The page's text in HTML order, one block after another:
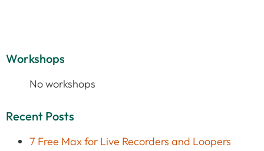
Workshops
No workshops
Recent Posts
7 Free Max for Live Recorders and Loopers